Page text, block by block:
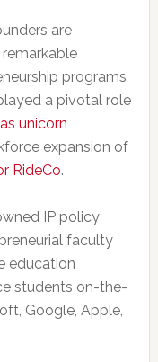
are
programs
a pivotal role
unicorn
expansion of
RideCo.
IP policy
faculty
education
students on-the-
Google, Apple,